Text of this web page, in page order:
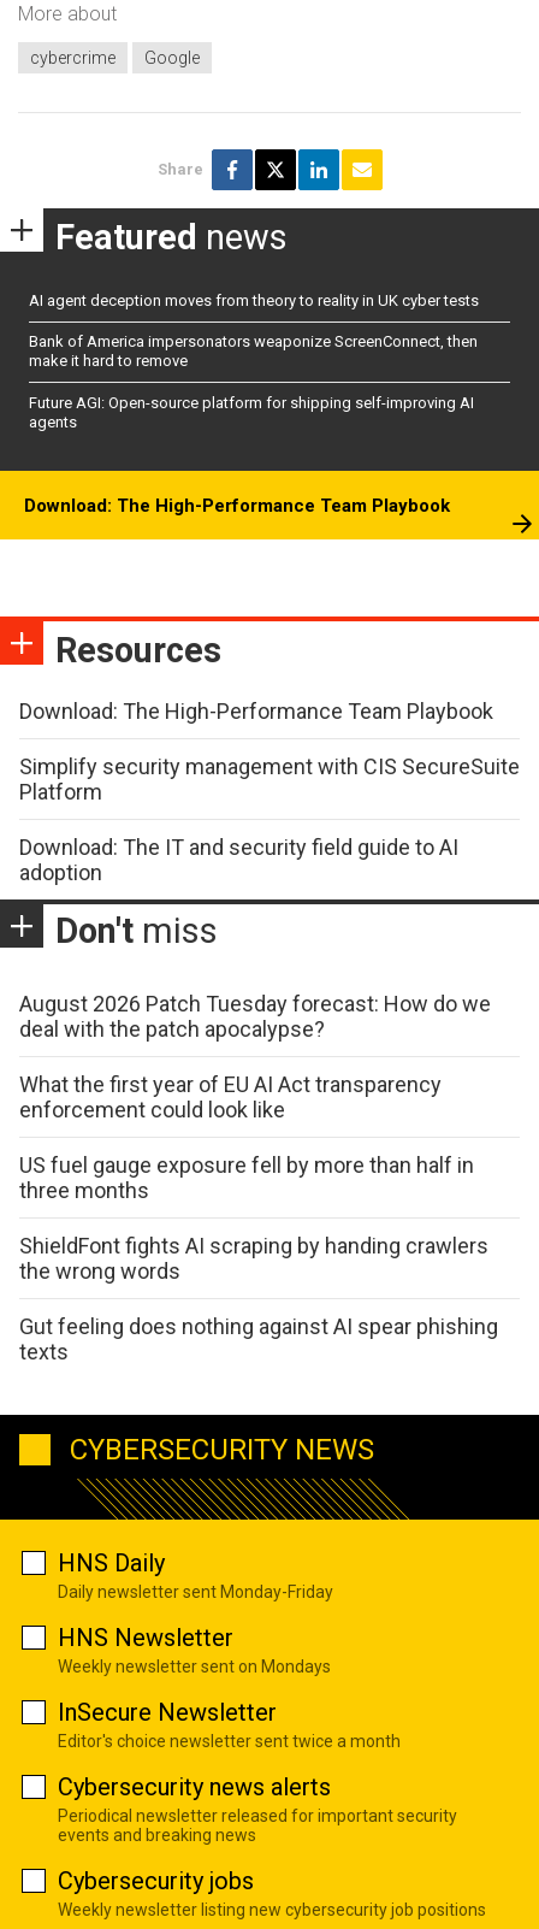
More about
cybercrime Google
Share
Featured news
AI agent deception moves from theory to reality in UK cyber tests
Bank of America impersonators weaponize ScreenConnect, then
make it hard to remove
Future AGI: Open-source platform for shipping self-improving AI
agents
Download: The High-Performance Team Playbook
Resources
Download: The High-Performance Team Playbook
Simplify security management with CIS SecureSuite
Platform
Download: The IT and security field guide to AI
adoption
Don't miss
August 2026 Patch Tuesday forecast: How do we
deal with the patch apocalypse?
What the first year of EU AI Act transparency
enforcement could look like
US fuel gauge exposure fell by more than half in
three months
ShieldFont fights AI scraping by handing crawlers
the wrong words
Gut feeling does nothing against AI spear phishing
texts
CYBERSECURITY NEWS
HNS Daily
Daily newsletter sent Monday-Friday
HNS Newsletter
Weekly newsletter sent on Mondays
InSecure Newsletter
Editor's choice newsletter sent twice a month
Cybersecurity news alerts
Periodical newsletter released for important security
events and breaking news
Cybersecurity jobs
Weekly newsletter listing new cybersecurity job positions